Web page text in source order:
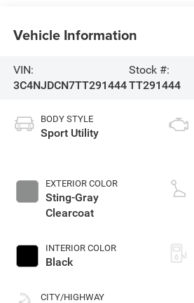
Vehicle Information
VIN:
3C4NJDCN7TT291444
Stock #:
TT291444
BODY STYLE
Sport Utility
EXTERIOR COLOR
Sting-Gray
Clearcoat
INTERIOR COLOR
Black
CITY/HIGHWAY